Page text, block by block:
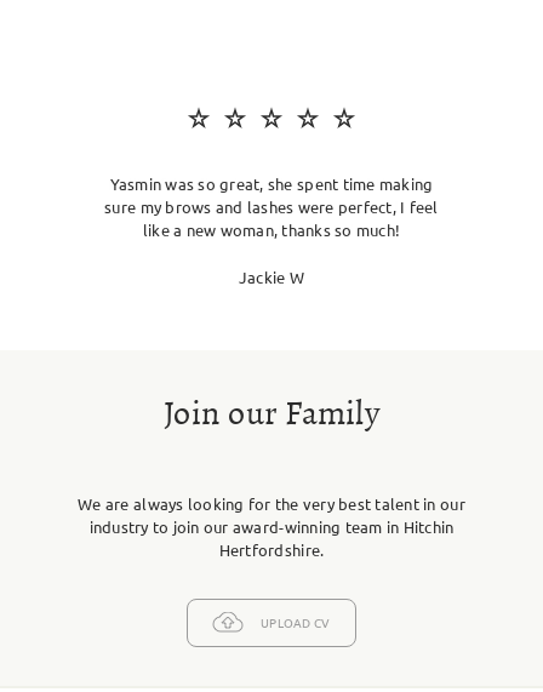
Yasmin was so great, she spent time making
sure my brows and lashes were perfect, I feel
like a new woman, thanks so much!
Jackie W
Join our Family
We are always looking for the very best talent in our
industry to join our award-winning team in Hitchin
Hertfordshire.
UPLOAD CV